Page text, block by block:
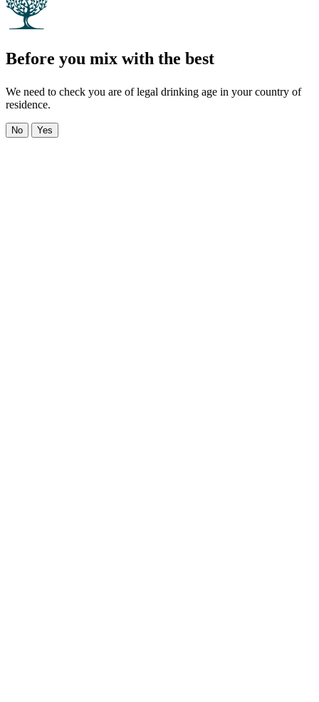
Before you mix with the best
We need to check you are of legal drinking age in your country of
residence.
No Yes